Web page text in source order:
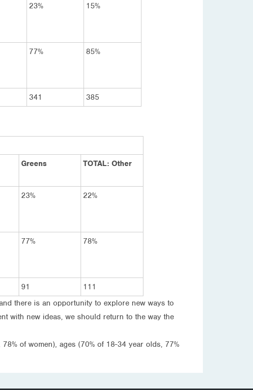
23% 15%
77% 85%
341 385
Greens TOTAL: Other
23% 22%
77% 78%
91
111
there is an opportunity to explore new ways to
with new ideas, we should return to the way the
of women), ages (70% of 18-34 year olds, 77%